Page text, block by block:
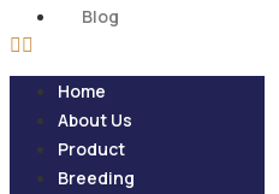
Blog
Home
About Us
Product
Breeding